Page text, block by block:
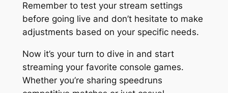
Remember to test your stream settings
before going live and don’t hesitate to make
adjustments based on your specific needs.
Now it’s your turn to dive in and start
streaming your favorite console games.
Whether you’re sharing speedruns